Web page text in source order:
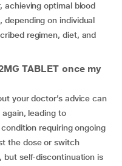
achieving optimal blood
on individual
regimen, diet, and
TABLET once my
your doctor’s advice can
leading to
requiring ongoing
the dose or switch
but self-discontinuation is